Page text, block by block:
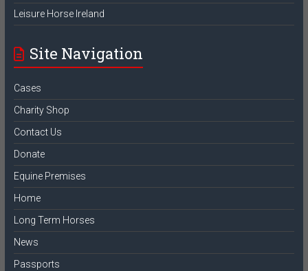
Leisure Horse Ireland
Site Navigation
Cases
Charity Shop
Contact Us
Donate
Equine Premises
Home
Long Term Horses
News
Passports